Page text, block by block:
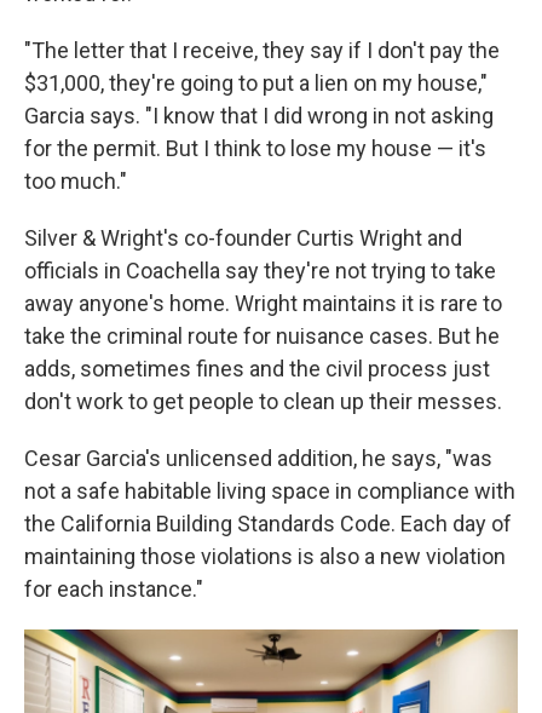
"The letter that I receive, they say if I don't pay the
$31,000, they're going to put a lien on my house,"
Garcia says. "I know that I did wrong in not asking
for the permit. But I think to lose my house — it's
too much."
Silver & Wright's co-founder Curtis Wright and
officials in Coachella say they're not trying to take
away anyone's home. Wright maintains it is rare to
take the criminal route for nuisance cases. But he
adds, sometimes fines and the civil process just
don't work to get people to clean up their messes.
Cesar Garcia's unlicensed addition, he says, "was
not a safe habitable living space in compliance with
the California Building Standards Code. Each day of
maintaining those violations is also a new violation
for each instance."